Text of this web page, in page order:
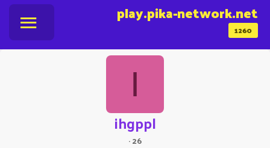
1260
play.pika-network.net
I
ihgppl
·26